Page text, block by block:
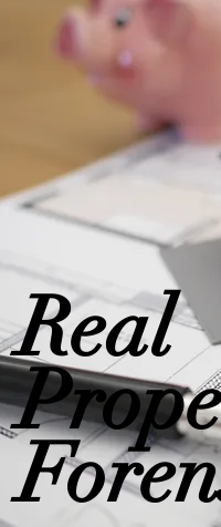
Real